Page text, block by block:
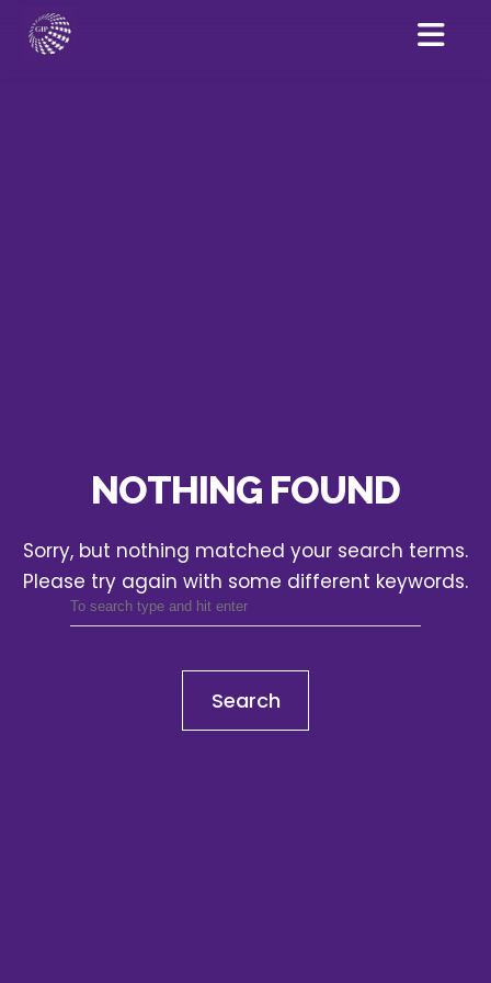
NOTHING FOUND
Sorry, but nothing matched your search terms.
Please try again with some different keywords.
Search